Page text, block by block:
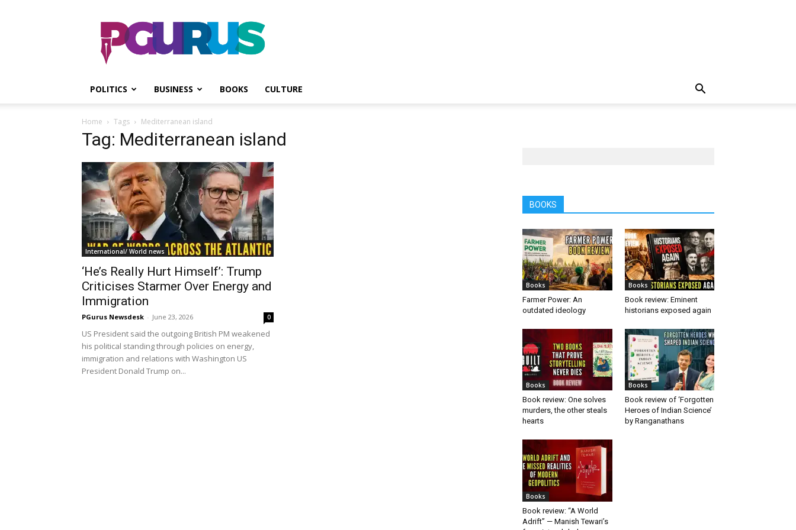
PGurus
POLITICS BUSINESS BOOKS CULTURE
Home Tags Mediterranean island
Tag: Mediterranean island
International/ World news
‘He’s Really Hurt Himself’: Trump
Criticises Starmer Over Energy and
Immigration
PGurus Newsdesk - June 23, 2026 0
US President said the outgoing British PM weakened
his political standing through policies on energy,
immigration and relations with Washington US
President Donald Trump on...
BOOKS
Books
Farmer Power: An
outdated ideology
Books
Book review: Eminent
historians exposed again
Books
Book review: One solves
murders, the other steals
hearts
Books
Book review of ‘Forgotten
Heroes of Indian Science’
by Ranganathans
Books
Book review: “A World
Adrift” — Manish Tewari’s